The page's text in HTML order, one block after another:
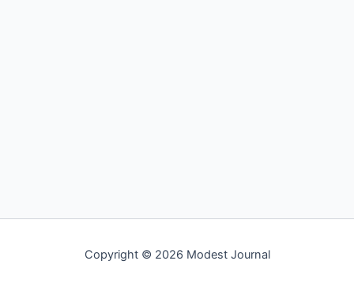
Copyright © 2026 Modest Journal